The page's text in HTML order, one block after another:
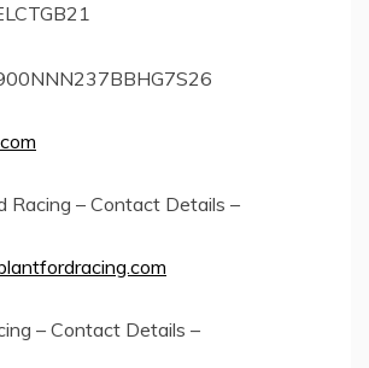
Racing – Contact Details –
– Contact Details –